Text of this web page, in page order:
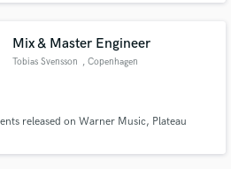
as a major label A&R.
Mix & Master Engineer
Tobias Svensson , Copenhagen
released on Warner Music, Plateau